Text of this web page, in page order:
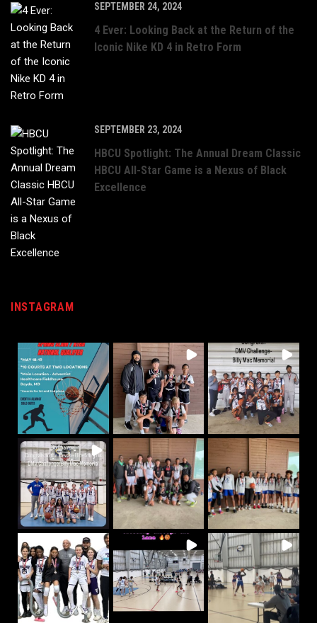
SEPTEMBER 24, 2024
4 Ever: Looking Back at the Return of the
Iconic Nike KD 4 in Retro Form
SEPTEMBER 23, 2024
HBCU Spotlight: The Annual Dream Classic
HBCU All-Star Game is a Nexus of Black
Excellence
INSTAGRAM